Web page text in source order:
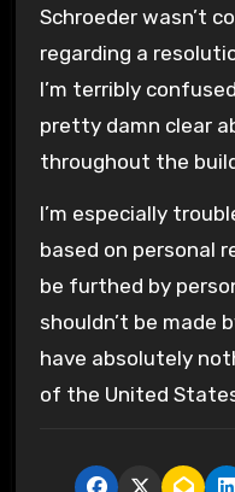
Schroeder wasn’t
regarding a
I’m terribly
pretty damn clear
throughout the
I’m especially
based on personal
be furthed by
shouldn’t be made
have absolutely
of the United